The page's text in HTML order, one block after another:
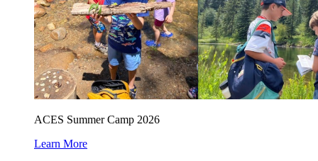
ACES Summer Camp 2026
Learn More